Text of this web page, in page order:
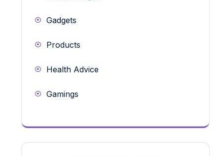
Gadgets
Products
Health Advice
Gamings